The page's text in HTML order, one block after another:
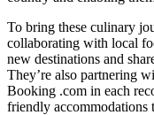
To bring these culinary
collaborating with local
new destinations and
They’re also partnering
Booking .com in each
friendly accommodations